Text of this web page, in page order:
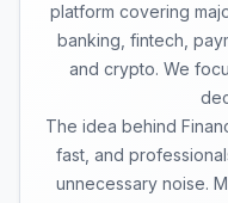
platform covering
banking, fintech,
and crypto. We
The idea behind
fast, and
unnecessary noise.